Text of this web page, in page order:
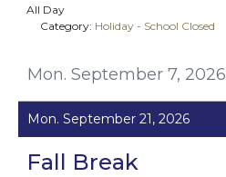
Mon. September 7, 2026
All Day
Category: Holiday - School Closed
Mon. September 21, 2026
Fall Break